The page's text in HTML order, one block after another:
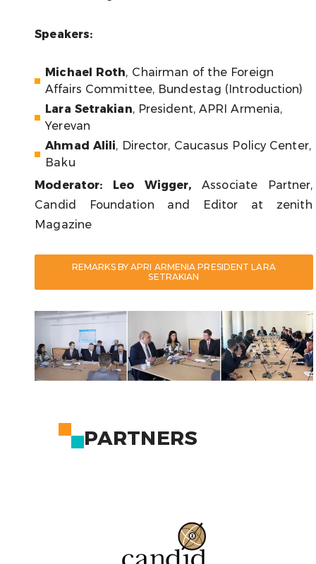
Speakers:
Michael Roth, Chairman of the Foreign
Affairs Committee, Bundestag (Introduction)
Lara Setrakian, President, APRI Armenia,
Yerevan
Ahmad Alili, Director, Caucasus Policy Center,
Baku
Moderator: Leo Wigger, Associate Partner,
Candid Foundation and Editor at zenith
Magazine
REMARKS BY APRI ARMENIA PRESIDENT LARA
SETRAKIAN
PARTNERS